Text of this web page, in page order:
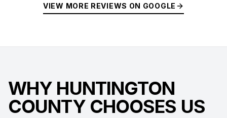
VIEW MORE REVIEWS ON GOOGLE
WHY HUNTINGTON
COUNTY CHOOSES US